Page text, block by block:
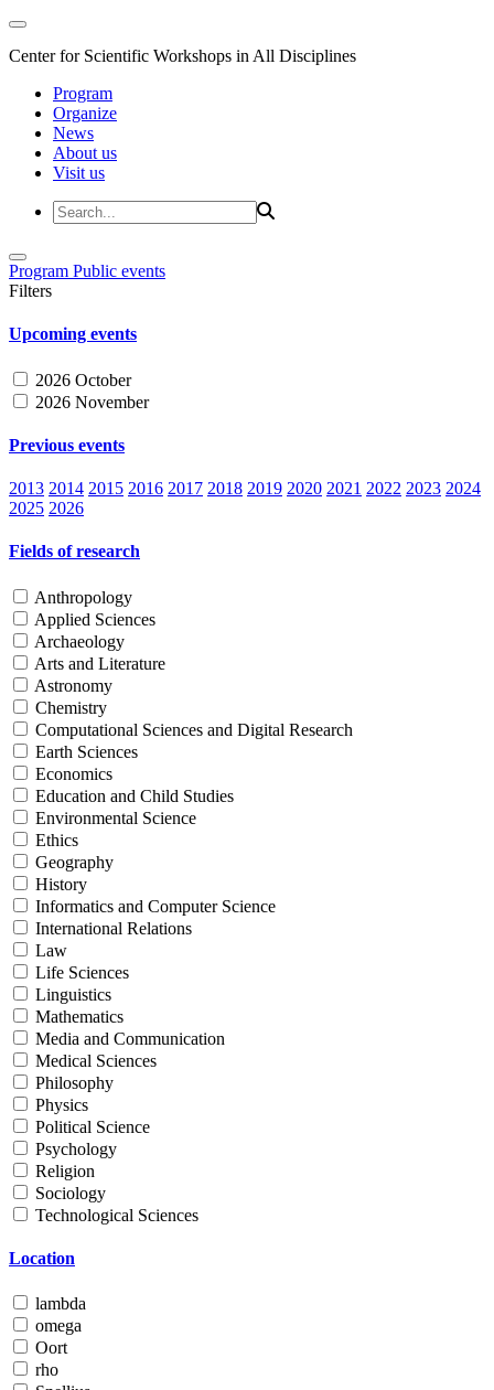
Center for Scientific Workshops in All Disciplines
Program
Organize
News
About us
Visit us
Program Public events
Filters
Upcoming events
2026 October
2026 November
Previous events
2013 2014 2015 2016 2017 2018 2019 2020 2021 2022 2023 2024
2025 2026
Fields of research
Anthropology
Applied Sciences
Archaeology
Arts and Literature
Astronomy
Chemistry
Computational Sciences and Digital Research
Earth Sciences
Economics
Education and Child Studies
Environmental Science
Ethics
Geography
History
Informatics and Computer Science
International Relations
Law
Life Sciences
Linguistics
Mathematics
Media and Communication
Medical Sciences
Philosophy
Physics
Political Science
Psychology
Religion
Sociology
Technological Sciences
Location
lambda
omega
Oort
rho